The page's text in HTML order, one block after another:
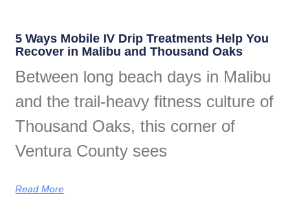
5 Ways Mobile IV Drip Treatments Help You
Recover in Malibu and Thousand Oaks
Between long beach days in Malibu
and the trail-heavy fitness culture of
Thousand Oaks, this corner of
Ventura County sees
Read More